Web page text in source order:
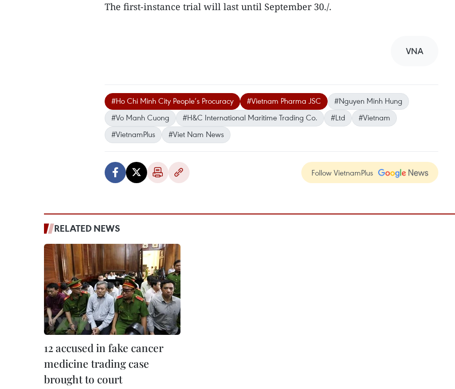
The first-instance trial will last until September 30./.
VNA
#Ho Chi Minh City People’s Procuracy #Vietnam Pharma JSC
#Nguyen Minh Hung
#Vo Manh Cuong
#H&C International Maritime Trading Co. #Ltd
#Vietnam
#VietnamPlus
#Viet Nam News
Follow VietnamPlus
RELATED NEWS
12 accused in fake cancer
medicine trading case
brought to court